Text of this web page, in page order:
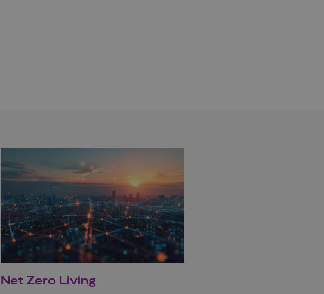
Net Zero Living